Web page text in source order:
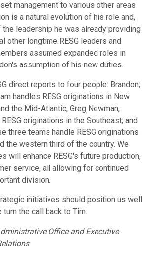
management to various other areas
is a natural evolution of his role and,
the leadership he was already providing
other longtime RESG leaders and
assumed expanded roles in
assumption of his new duties.
direct reports to four people: Brandon;
handles RESG originations in New
the Mid-Atlantic; Greg Newman,
originations in the Southeast; and
three teams handle RESG originations
the western third of the country. We
will enhance RESG's future production,
service, all allowing for continued
division.
initiatives should position us well
the call back to Tim.
Office and Executive